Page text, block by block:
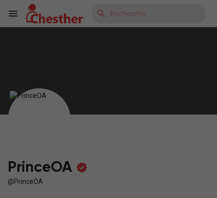
Découvrir Blogs
PrinceOA
@PrinceOA